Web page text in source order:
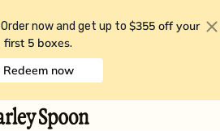
Order now and get up to $355 off your
first 5 boxes.
Redeem now